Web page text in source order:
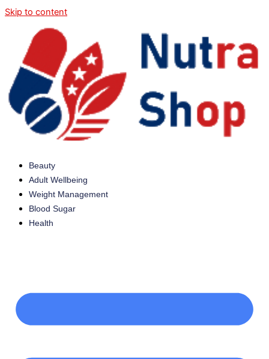
Skip to content
Beauty
Adult Wellbeing
Weight Management
Blood Sugar
Health